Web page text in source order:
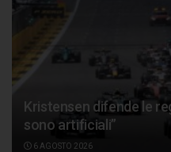
Kristensen difende le
sono artificiali”
6 AGOSTO 2026